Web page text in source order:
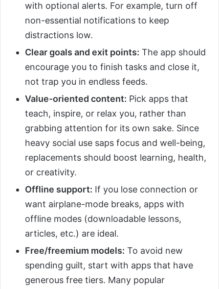
with optional alerts. For example, turn off
non-essential notifications to keep
distractions low.
Clear goals and exit points: The app should
encourage you to finish tasks and close it,
not trap you in endless feeds.
Value-oriented content: Pick apps that
teach, inspire, or relax you, rather than
grabbing attention for its own sake. Since
heavy social use saps focus and well-being,
replacements should boost learning, health,
or creativity.
Offline support: If you lose connection or
want airplane-mode breaks, apps with
offline modes (downloadable lessons,
articles, etc.) are ideal.
Free/freemium models: To avoid new
spending guilt, start with apps that have
generous free tiers. Many popular